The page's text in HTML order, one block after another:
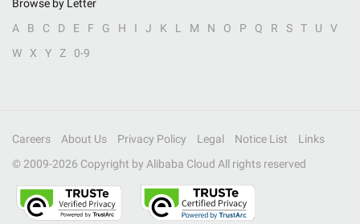
Browse by Letter
A
B C D E F G H I J K L M N O P Q R S T U
V
W
X Y Z 0-9
Careers About Us Privacy Policy Legal Notice List
Links
© 2009-2026 Copyright by Alibaba Cloud All rights reserved